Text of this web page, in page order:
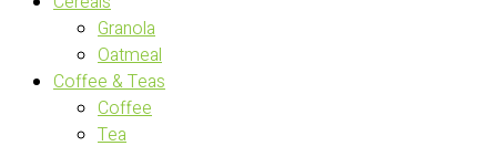
Granola
Oatmeal
Coffee & Teas
Coffee
Tea